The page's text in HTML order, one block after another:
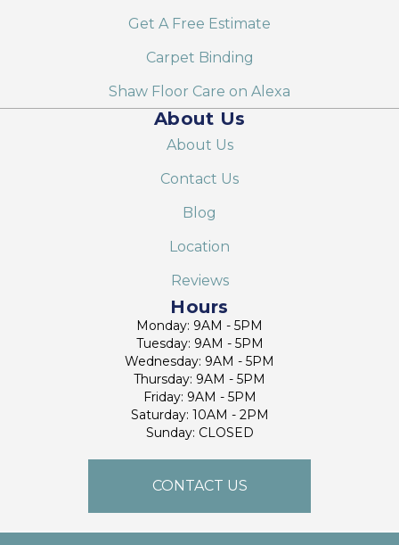
Get A Free Estimate
Carpet Binding
Shaw Floor Care on Alexa
About Us
About Us
Contact Us
Blog
Location
Reviews
Hours
Monday: 9AM - 5PM
Tuesday: 9AM - 5PM
Wednesday: 9AM - 5PM
Thursday: 9AM - 5PM
Friday: 9AM - 5PM
Saturday: 10AM - 2PM
Sunday: CLOSED
CONTACT US